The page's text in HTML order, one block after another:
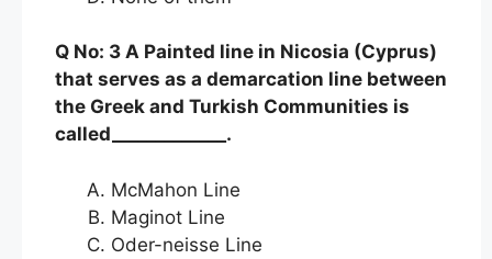
Q No: 3 A Painted line in Nicosia (Cyprus)
that serves as a demarcation line between
the Greek and Turkish Communities is
called_____________.
McMahon Line
Maginot Line
Oder-neisse Line